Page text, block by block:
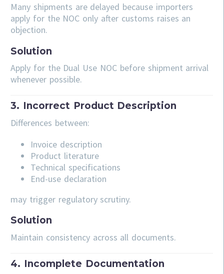
Many shipments are delayed because importers
apply for the NOC only after customs raises an
objection.
Solution
Apply for the Dual Use NOC before shipment arrival
whenever possible.
3. Incorrect Product Description
Differences between:
Invoice description
Product literature
Technical specifications
End-use declaration
may trigger regulatory scrutiny.
Solution
Maintain consistency across all documents.
4. Incomplete Documentation